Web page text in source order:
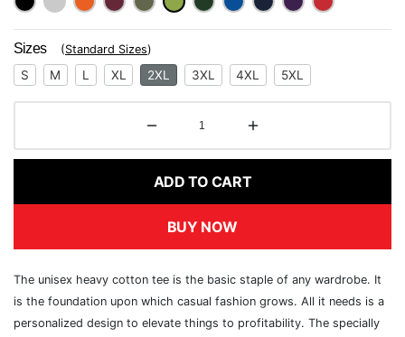
Sizes (Standard Sizes)
S M L XL 2XL 3XL 4XL 5XL
ADD TO CART
BUY NOW
The unisex heavy cotton tee is the basic staple of any wardrobe. It
is the foundation upon which casual fashion grows. All it needs is a
personalized design to elevate things to profitability. The specially